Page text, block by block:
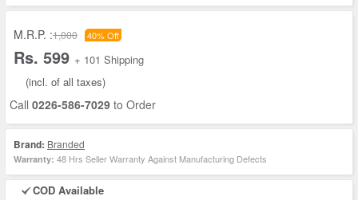
M.R.P. :1,000 40% Off
Rs. 599 + 101 Shipping
(incl. of all taxes)
Call 0226-586-7029 to Order
Brand: Branded
Warranty: 48 Hrs Seller Warranty Against Manufacturing Defects
COD Available